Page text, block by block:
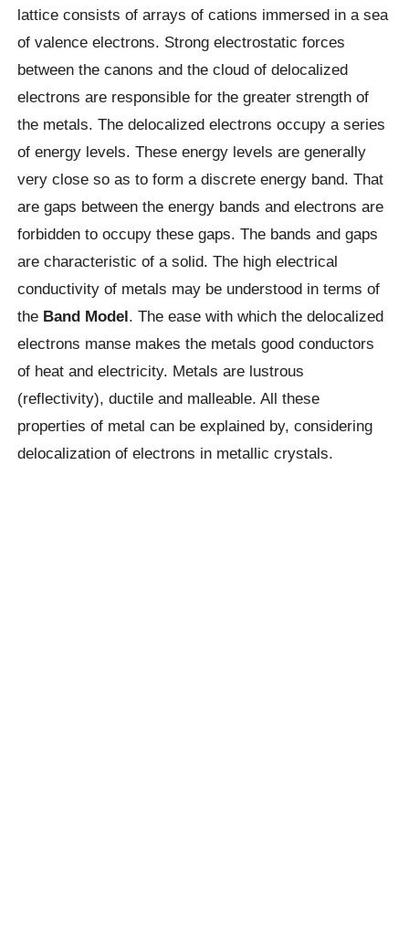
lattice consists of arrays of cations immersed in a sea
of valence electrons. Strong electrostatic forces
between the canons and the cloud of delocalized
electrons are responsible for the greater strength of
the metals. The delocalized electrons occupy a series
of energy levels. These energy levels are generally
very close so as to form a discrete energy band. That
are gaps between the energy bands and electrons are
forbidden to occupy these gaps. The bands and gaps
are characteristic of a solid. The high electrical
conductivity of metals may be understood in terms of
the Band Model. The ease with which the delocalized
electrons manse makes the metals good conductors
of heat and electricity. Metals are lustrous
(reflectivity), ductile and malleable. All these
properties of metal can be explained by, considering
delocalization of electrons in metallic crystals.